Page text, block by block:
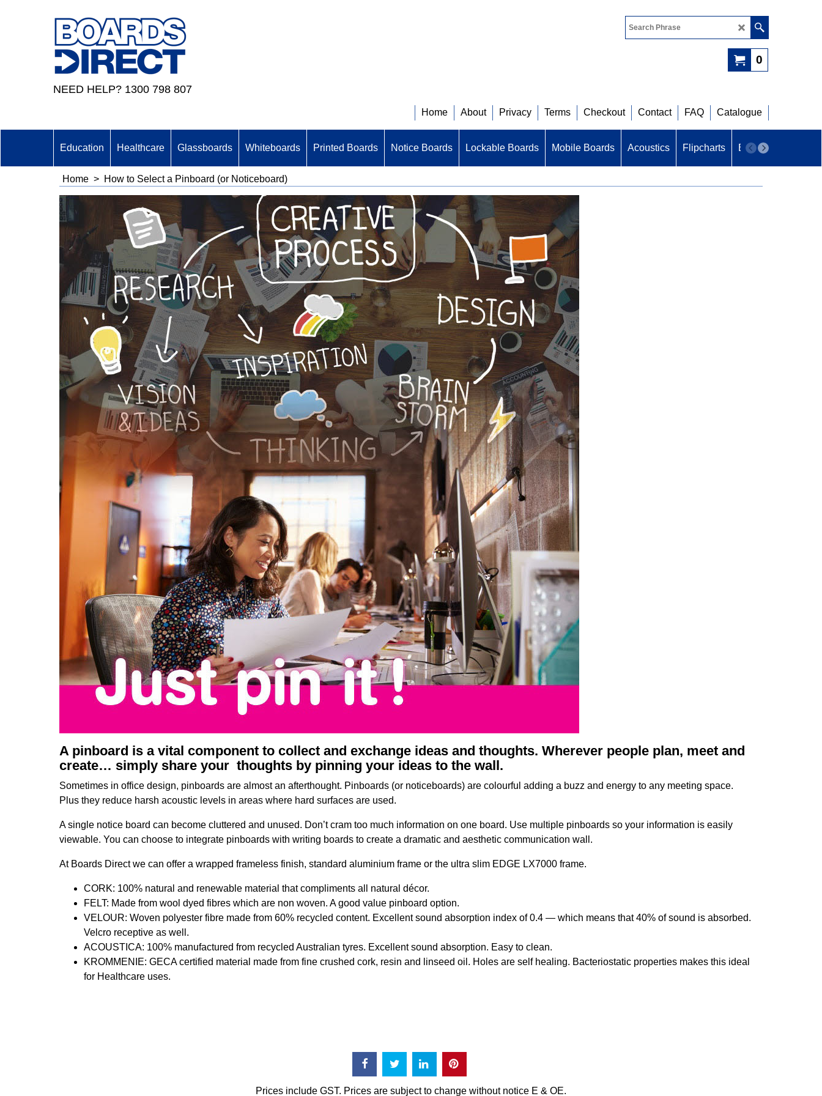
NEED HELP? 1300 798 807
0
Home About Privacy Terms Checkout Contact FAQ Catalogue
Education Healthcare Glassboards Whiteboards Printed Boards Notice Boards Lockable Boards Mobile Boards Acoustics Flipcharts B U Z Z
Home > How to Select a Pinboard (or Noticeboard)
A pinboard is a vital component to collect and exchange ideas and thoughts. Wherever people plan, meet and
create… simply share your thoughts by pinning your ideas to the wall.
Sometimes in office design, pinboards are almost an afterthought. Pinboards (or noticeboards) are colourful adding a buzz and energy to any meeting space.
Plus they reduce harsh acoustic levels in areas where hard surfaces are used.
A single notice board can become cluttered and unused. Don’t cram too much information on one board. Use multiple pinboards so your information is easily
viewable. You can choose to integrate pinboards with writing boards to create a dramatic and aesthetic communication wall.
At Boards Direct we can offer a wrapped frameless finish, standard aluminium frame or the ultra slim EDGE LX7000 frame.
CORK: 100% natural and renewable material that compliments all natural décor.
FELT: Made from wool dyed fibres which are non woven. A good value pinboard option.
VELOUR: Woven polyester fibre made from 60% recycled content. Excellent sound absorption index of 0.4 — which means that 40% of sound is absorbed.
Velcro receptive as well.
ACOUSTICA: 100% manufactured from recycled Australian tyres. Excellent sound absorption. Easy to clean.
KROMMENIE: GECA certified material made from fine crushed cork, resin and linseed oil. Holes are self healing. Bacteriostatic properties makes this ideal
for Healthcare uses.
Prices include GST. Prices are subject to change without notice E & OE.